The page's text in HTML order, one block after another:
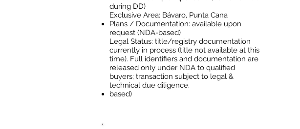
during DD)
Exclusive Area: Bávaro, Punta Cana
Plans / Documentation: available upon
request (NDA-based)
Legal Status: title/registry documentation
currently in process (title not available at this
time). Full identifiers and documentation are
released only under NDA to qualified
buyers; transaction subject to legal &
technical due diligence.
based)